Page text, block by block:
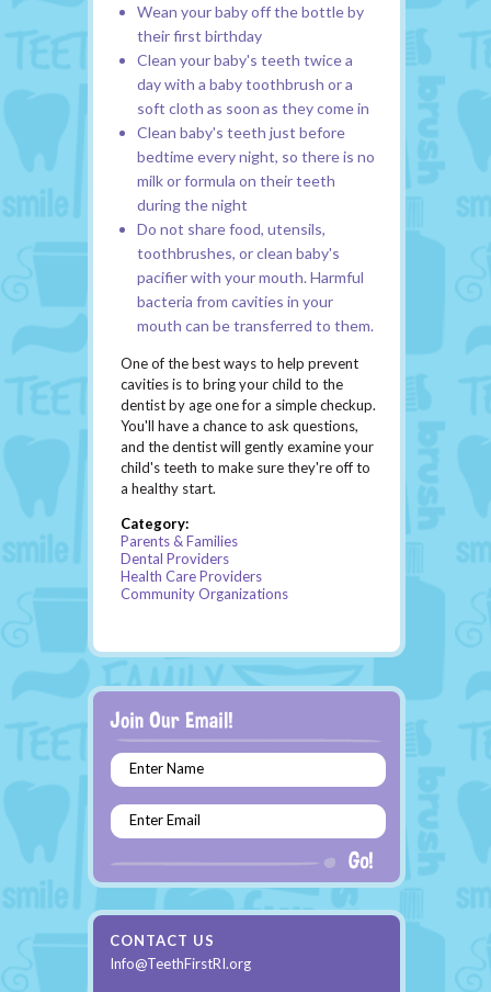
Wean your baby off the bottle by
their first birthday
Clean your baby's teeth twice a
day with a baby toothbrush or a
soft cloth as soon as they come in
Clean baby's teeth just before
bedtime every night, so there is no
milk or formula on their teeth
during the night
Do not share food, utensils,
toothbrushes, or clean baby's
pacifier with your mouth. Harmful
bacteria from cavities in your
mouth can be transferred to them.
One of the best ways to help prevent
cavities is to bring your child to the
dentist by age one for a simple checkup.
You'll have a chance to ask questions,
and the dentist will gently examine your
child's teeth to make sure they're off to
a healthy start.
Category:
Parents & Families
Dental Providers
Health Care Providers
Community Organizations
Enter Name
Enter Email
CONTACT US
Info@TeethFirstRI.org